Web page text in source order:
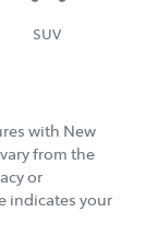
SUV
with New
from the
or
indicates your